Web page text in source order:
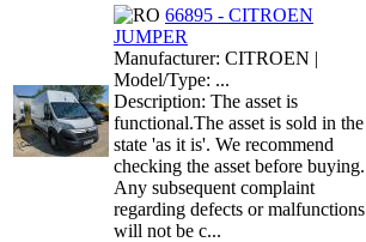
66895 - CITROEN
JUMPER
Manufacturer: CITROEN |
Model/Type: ...
Description: The asset is
functional.The asset is sold in the
state 'as it is'. We recommend
checking the asset before buying.
Any subsequent complaint
regarding defects or malfunctions
will not be c...